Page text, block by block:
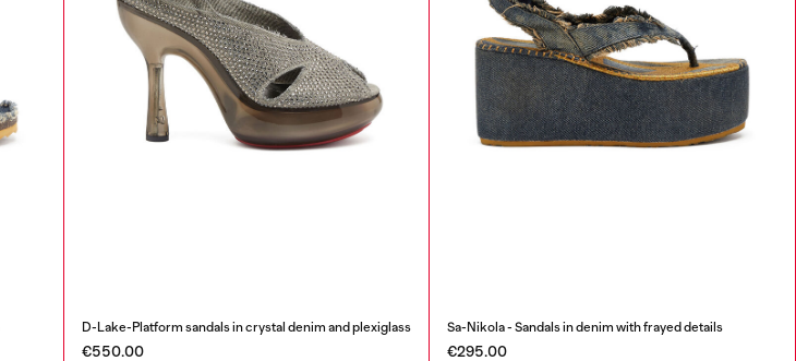
D-Lake-Platform sandals in crystal denim and plexiglass
€550.00
Sa-Nikola - Sandals in denim with frayed details
€295.00